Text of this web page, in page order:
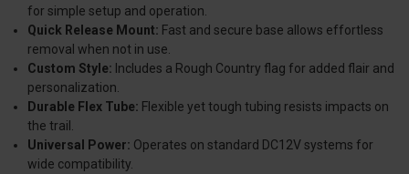
for simple setup and operation.
Quick Release Mount: Fast and secure base allows effortless
removal when not in use.
Custom Style: Includes a Rough Country flag for added flair and
personalization.
Durable Flex Tube: Flexible yet tough tubing resists impacts on
the trail.
Universal Power: Operates on standard DC12V systems for
wide compatibility.